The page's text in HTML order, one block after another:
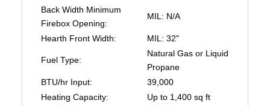
Back Width Minimum
Firebox Opening:
MIL: N/A
Hearth Front Width: MIL: 32"
Fuel Type:
Natural Gas or Liquid
Propane
BTU/hr Input:
39,000
Heating Capacity:
Up to 1,400 sq ft